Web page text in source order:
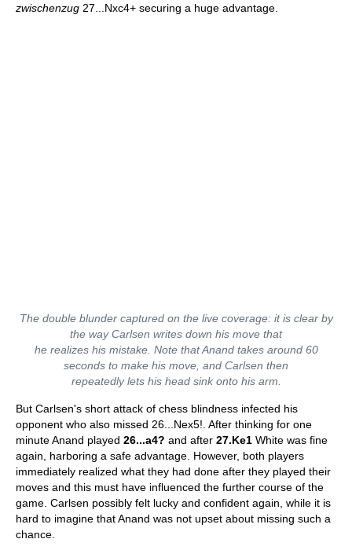
zwischenzug 27...Nxc4+ securing a huge advantage.
The double blunder captured on the live coverage: it is clear by
the way Carlsen writes down his move that
he realizes his mistake. Note that Anand takes around 60
seconds to make his move, and Carlsen then
repeatedly lets his head sink onto his arm.
But Carlsen's short attack of chess blindness infected his
opponent who also missed 26...Nex5!. After thinking for one
minute Anand played 26...a4? and after 27.Ke1 White was fine
again, harboring a safe advantage. However, both players
immediately realized what they had done after they played their
moves and this must have influenced the further course of the
game. Carlsen possibly felt lucky and confident again, while it is
hard to imagine that Anand was not upset about missing such a
chance.